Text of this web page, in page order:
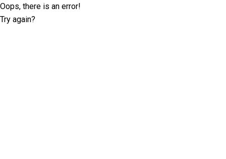
Oops, there is an error!
Try again?